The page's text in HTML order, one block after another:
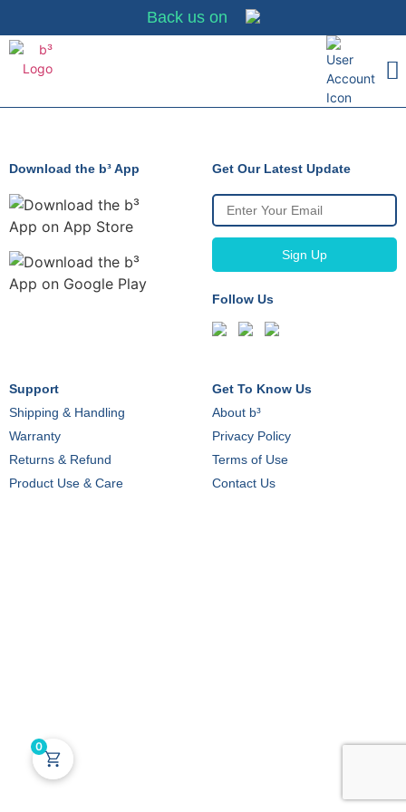
Back us on
Download the b³ App Get Our Latest Update
Follow Us
Support
Shipping & Handling
Warranty
Returns & Refund
Product Use & Care
Get To Know Us
About b³
Privacy Policy
Terms of Use
Contact Us
0